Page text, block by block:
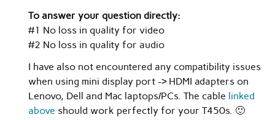
To answer your question directly:
#1 No loss in quality for video
#2 No loss in quality for audio
I have also not encountered any compatibility issues
when using mini display port -> HDMI adapters on
Lenovo, Dell and Mac laptops/PCs. The cable linked
above should work perfectly for your T450s. 🙂